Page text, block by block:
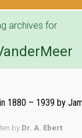
archives for
1880 – 1939 by
by Dr. A. Ebert